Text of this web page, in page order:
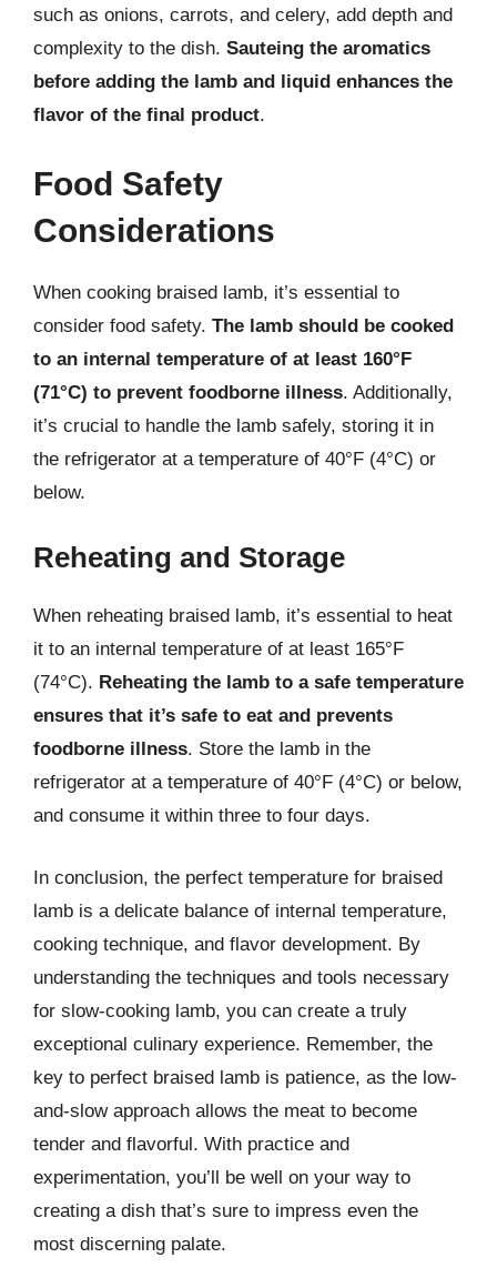
such as onions, carrots, and celery, add depth and
complexity to the dish. Sauteing the aromatics
before adding the lamb and liquid enhances the
flavor of the final product.
Food Safety
Considerations
When cooking braised lamb, it’s essential to
consider food safety. The lamb should be cooked
to an internal temperature of at least 160°F
(71°C) to prevent foodborne illness. Additionally,
it’s crucial to handle the lamb safely, storing it in
the refrigerator at a temperature of 40°F (4°C) or
below.
Reheating and Storage
When reheating braised lamb, it’s essential to heat
it to an internal temperature of at least 165°F
(74°C). Reheating the lamb to a safe temperature
ensures that it’s safe to eat and prevents
foodborne illness. Store the lamb in the
refrigerator at a temperature of 40°F (4°C) or below,
and consume it within three to four days.
In conclusion, the perfect temperature for braised
lamb is a delicate balance of internal temperature,
cooking technique, and flavor development. By
understanding the techniques and tools necessary
for slow-cooking lamb, you can create a truly
exceptional culinary experience. Remember, the
key to perfect braised lamb is patience, as the low-
and-slow approach allows the meat to become
tender and flavorful. With practice and
experimentation, you’ll be well on your way to
creating a dish that’s sure to impress even the
most discerning palate.